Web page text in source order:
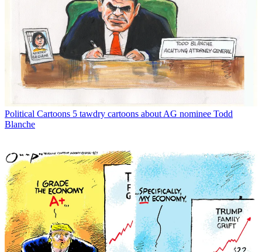
Political Cartoons 5 tawdry cartoons about AG nominee Todd
Blanche